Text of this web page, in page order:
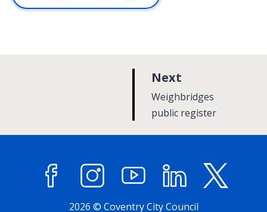
Next
a
g
:Weighbridges
public register
FacebookInstagramYouTube LinkedIn
2026 © Coventry City Council